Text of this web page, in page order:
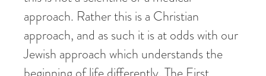
approach. Rather this is a Christian
approach, and as such it is at odds with our
Jewish approach which understands the